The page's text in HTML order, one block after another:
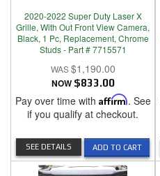
2020-2022 Super Duty Laser X
Grille, With Out Front View Camera,
Black, 1 Pc, Replacement, Chrome
Studs - Part # 7715571
$1,190.00
NOW $833.00
Pay over time with Affirm. See
if you qualify at checkout.
ADD TO CART
SEE DETAILS